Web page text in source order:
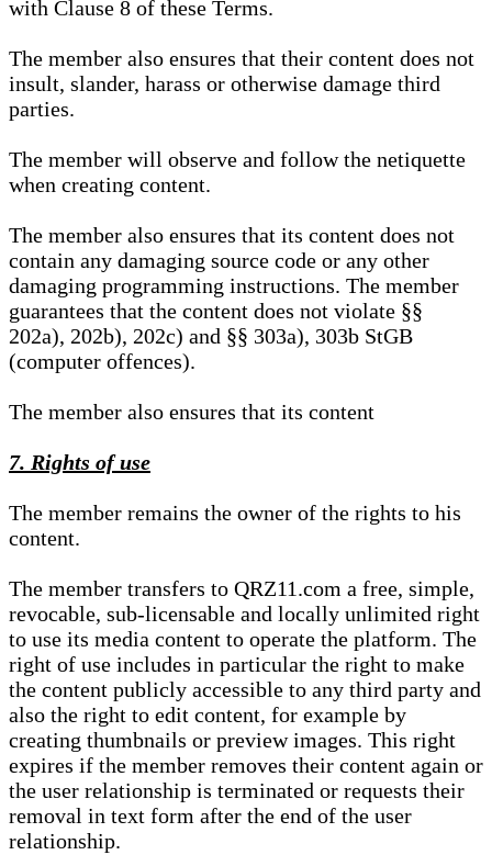
with Clause 8 of these Terms.
The member also ensures that their content does not
insult, slander, harass or otherwise damage third
parties.
The member will observe and follow the netiquette
when creating content.
The member also ensures that its content does not
contain any damaging source code or any other
damaging programming instructions. The member
guarantees that the content does not violate §§
202a), 202b), 202c) and §§ 303a), 303b StGB
(computer offences).
The member also ensures that its content
7. Rights of use
The member remains the owner of the rights to his
content.
The member transfers to QRZ11.com a free, simple,
revocable, sub-licensable and locally unlimited right
to use its media content to operate the platform. The
right of use includes in particular the right to make
the content publicly accessible to any third party and
also the right to edit content, for example by
creating thumbnails or preview images. This right
expires if the member removes their content again or
the user relationship is terminated or requests their
removal in text form after the end of the user
relationship.